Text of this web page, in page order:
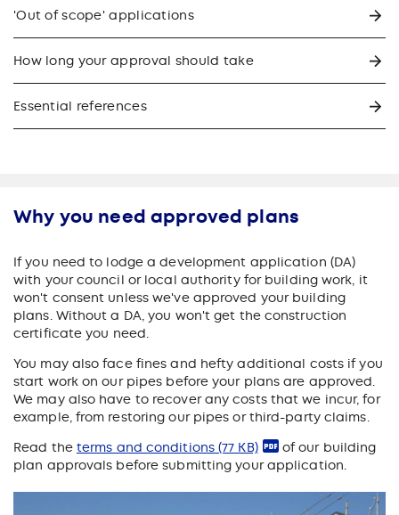
'Out of scope' applications
How long your approval should take
Essential references
Why you need approved plans
If you need to lodge a development application (DA)
with your council or local authority for building work, it
won't consent unless we've approved your building
plans. Without a DA, you won't get the construction
certificate you need.
You may also face fines and hefty additional costs if you
start work on our pipes before your plans are approved.
We may also have to recover any costs that we incur, for
example, from restoring our pipes or third-party claims.
Read the terms and conditions(77 KB)
of our building
plan approvals before submitting your application.